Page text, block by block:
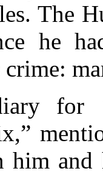
The
he
for
him